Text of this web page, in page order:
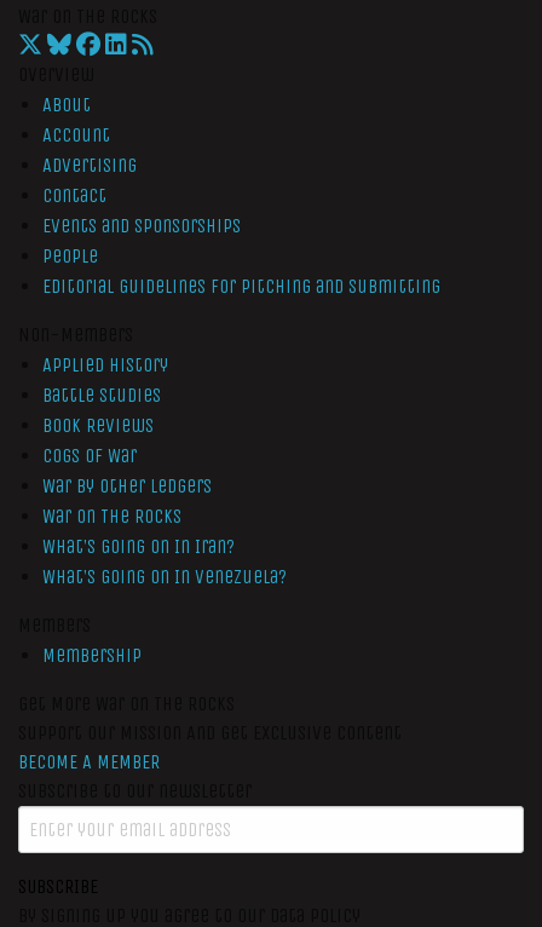
About
Account
Advertising
Contact
Events and Sponsorships
People
Editorial Guidelines for Pitching and Submitting
Applied History
Battle Studies
Book Reviews
Cogs of War
War by Other Ledgers
War On The Rocks
What’s Going On In Iran?
What’s Going On In Venezuela?
Membership
BECOME A MEMBER
SUBSCRIBE